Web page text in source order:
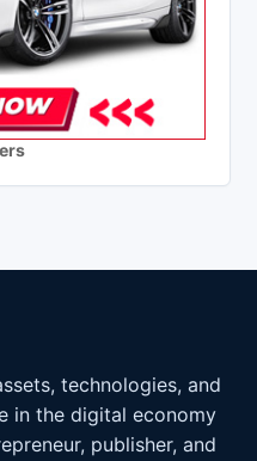
technologies, and
in the digital economy
publisher, and